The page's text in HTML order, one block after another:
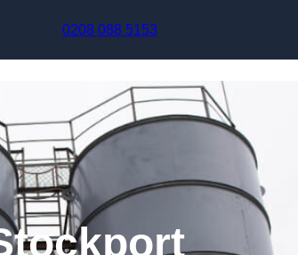
0208 088 5153